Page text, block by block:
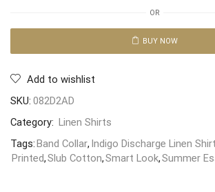
OR
BUY NOW
Add to wishlist
SKU: 082D2AD
Category: Linen Shirts
Tags:Band Collar, Indigo Discharge Linen Shirt
Printed,Slub Cotton,Smart Look,Summer